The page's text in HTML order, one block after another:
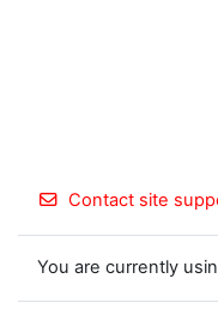
Contact site
You are currently